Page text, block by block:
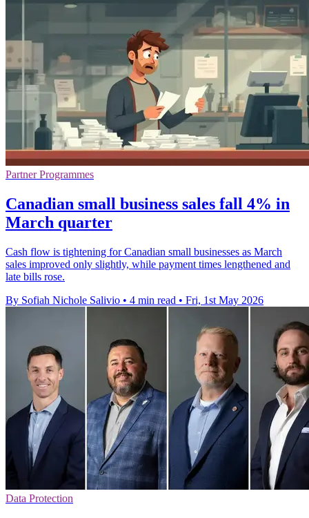
Partner Programmes
Canadian small business sales fall 4% in
March quarter
Cash flow is tightening for Canadian small businesses as March
sales improved only slightly, while payment times lengthened and
late bills rose.
By Sofiah Nichole Salivio • 4 min read • Fri, 1st May 2026
Data Protection